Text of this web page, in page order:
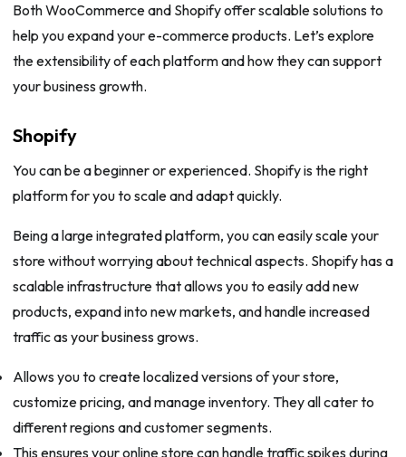
Both WooCommerce and Shopify offer scalable solutions to
help you expand your e-commerce products. Let’s explore
the extensibility of each platform and how they can support
your business growth.
Shopify
You can be a beginner or experienced. Shopify is the right
platform for you to scale and adapt quickly.
Being a large integrated platform, you can easily scale your
store without worrying about technical aspects. Shopify has a
scalable infrastructure that allows you to easily add new
products, expand into new markets, and handle increased
traffic as your business grows.
Allows you to create localized versions of your store,
customize pricing, and manage inventory. They all cater to
different regions and customer segments.
This ensures your online store can handle traffic spikes during